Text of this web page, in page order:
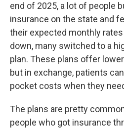
end of 2025, a lot of people
insurance on the state and
their expected monthly
down, many switched to a
plan. These plans offer
but in exchange, patients
pocket costs when they
The plans are pretty
people who got insurance